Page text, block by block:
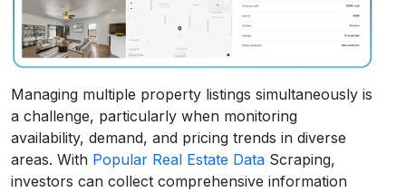
Managing multiple property listings simultaneously is
a challenge, particularly when monitoring
availability, demand, and pricing trends in diverse
areas. With Popular Real Estate Data Scraping,
investors can collect comprehensive information